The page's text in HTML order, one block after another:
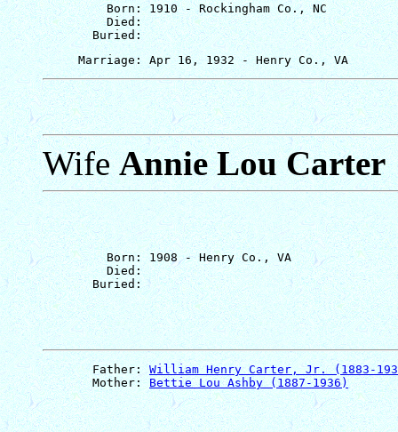
         Born: 1910 - Rockingham Co., NC
         Died:
WifeAnnie Lou Carter
         Born: 1908 - Henry Co., VA
         Died:
       Father:
William Henry Carter, Jr. (1883-
       Mother:
Bettie Lou Ashby (1887-1936)